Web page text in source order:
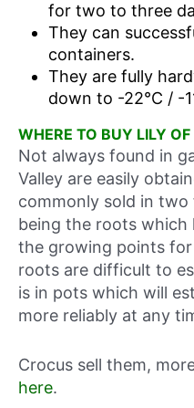
for two to three
They can
containers.
They are fully
down to -22°C / -
WHERE TO BUY LILY
Not always found in
Valley are easily
commonly sold in
being the roots which
the growing points
roots are difficult to
is in pots which will
more reliably at any
Crocus sell them,
here.